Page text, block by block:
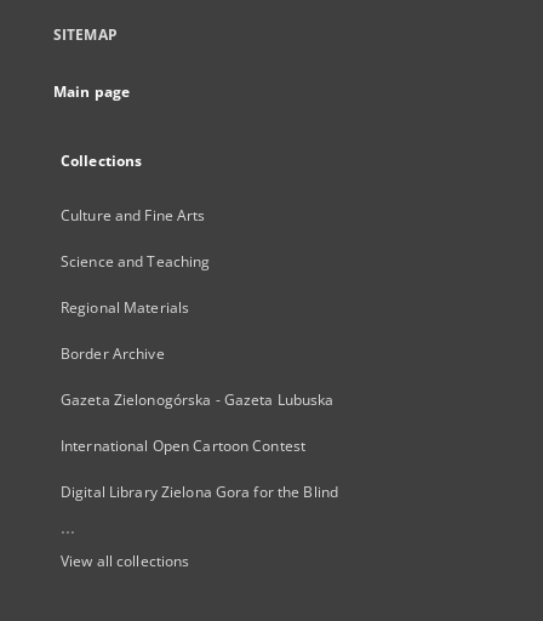
SITEMAP
Main page
Collections
Culture and Fine Arts
Science and Teaching
Regional Materials
Border Archive
Gazeta Zielonogórska - Gazeta Lubuska
International Open Cartoon Contest
Digital Library Zielona Gora for the Blind
...
View all collections